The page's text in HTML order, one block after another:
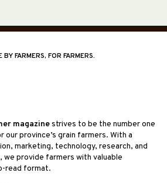
FARMERS, FOR FARMERS.
magazinestrives to be the number one
province’s grain farmers. With a
marketing, technology, research, and
provide farmers with valuable
read format.